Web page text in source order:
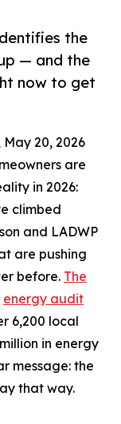
the
— and the
now to get
May 20, 2026
are
in 2026:
climbed
and LADWP
are pushing
before. The
energy audit
6,200 local
in energy
message: the
that way.